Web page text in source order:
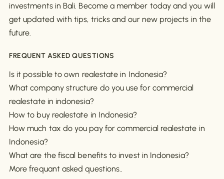
investments in Bali. Become a member today and you will
get updated with tips, tricks and our new projects in the
future.
FREQUENT ASKED QUESTIONS
Is it possible to own realestate in Indonesia?
What company structure do you use for commercial
realestate in indonesia?
How to buy realestate in Indonesia?
How much tax do you pay for commercial realestate in
Indonesia?
What are the fiscal benefits to invest in Indonesia?
More frequant asked questions..